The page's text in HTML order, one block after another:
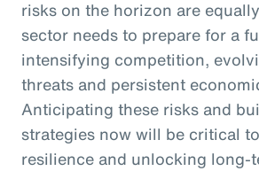
risks on the horizon are
sector needs to prepare for a
intensifying competition,
threats and persistent
Anticipating these risks and
strategies now will be critical
resilience and unlocking long-